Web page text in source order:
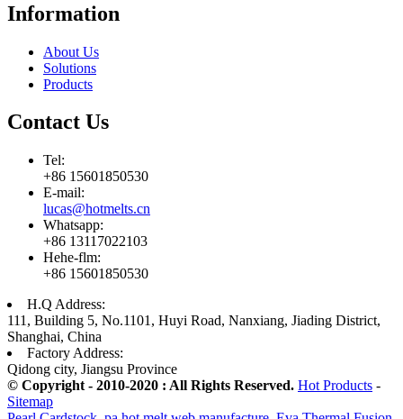
Information
About Us
Solutions
Products
Contact Us
Tel:
+86 15601850530
E-mail:
lucas@hotmelts.cn
Whatsapp:
+86 13117022103
Hehe-flm:
+86 15601850530
H.Q Address:
111, Building 5, No.1101, Huyi Road, Nanxiang, Jiading District,
Shanghai, China
Factory Address:
Qidong city, Jiangsu Province
© Copyright - 2010-2020 : All Rights Reserved. Hot Products -
Sitemap